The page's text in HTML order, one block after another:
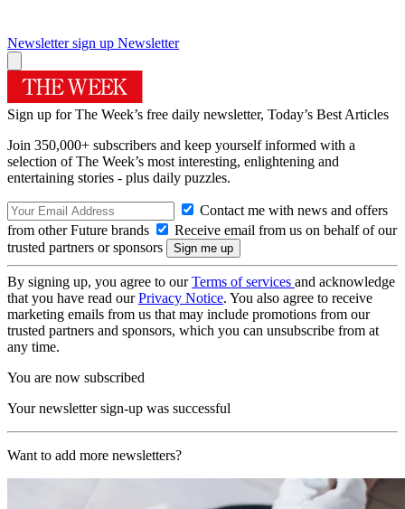
Newsletter sign up Newsletter
Sign up for The Week’s free daily newsletter, Today’s Best Articles
Join 350,000+ subscribers and keep yourself informed with a
selection of The Week’s most interesting, enlightening and
entertaining stories - plus daily puzzles.
Contact me with news and offers
from other Future brands
Receive email from us on behalf of our
trusted partners or sponsors
By signing up, you agree to ourTerms of services and acknowledge
that you have read ourPrivacy Notice. You also agree to receive
marketing emails from us that may include promotions from our
trusted partners and sponsors, which you can unsubscribe from at
any time.
You are now subscribed
Your newsletter sign-up was successful
Want to add more newsletters?